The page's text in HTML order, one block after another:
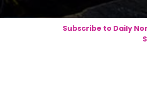
Subscribe to Daily